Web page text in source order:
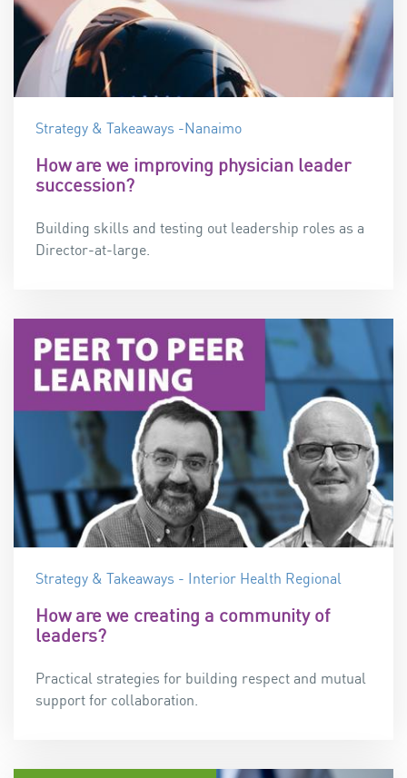
Strategy & Takeaways -Nanaimo
How are we improving physician leader
succession?
Building skills and testing out leadership roles as a
Director-at-large.
Strategy & Takeaways - Interior Health Regional
How are we creating a community of
leaders?
Practical strategies for building respect and mutual
support for collaboration.